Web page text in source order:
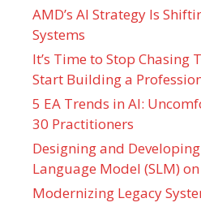
AMD’s AI Strategy Is
Systems
It’s Time to Stop Chasing
Start Building a
5 EA Trends in AI:
30 Practitioners
Designing and
Language Model (SLM)
Modernizing Legacy